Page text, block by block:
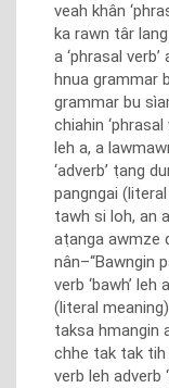
veah khân
ka rawn târ
a ‘phrasal
hnua grammar
grammar bu
chiahin
leh a, a
‘adverb’ ṭang
pangngai
tawh si loh, an
aṭanga awmze
nân–“Bawngin
verb ‘bawh’ leh
(literal
taksa hmangin
chhe tak tak tih
verb leh adverb